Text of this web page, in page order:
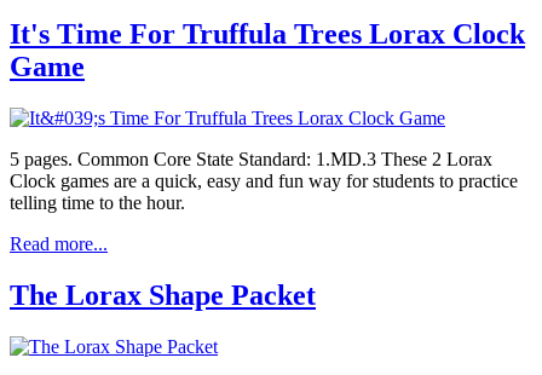
It's Time For Truffula Trees Lorax Clock
Game
5 pages. Common Core State Standard: 1.MD.3 These 2 Lorax
Clock games are a quick, easy and fun way for students to practice
telling time to the hour.
Read more...
The Lorax Shape Packet